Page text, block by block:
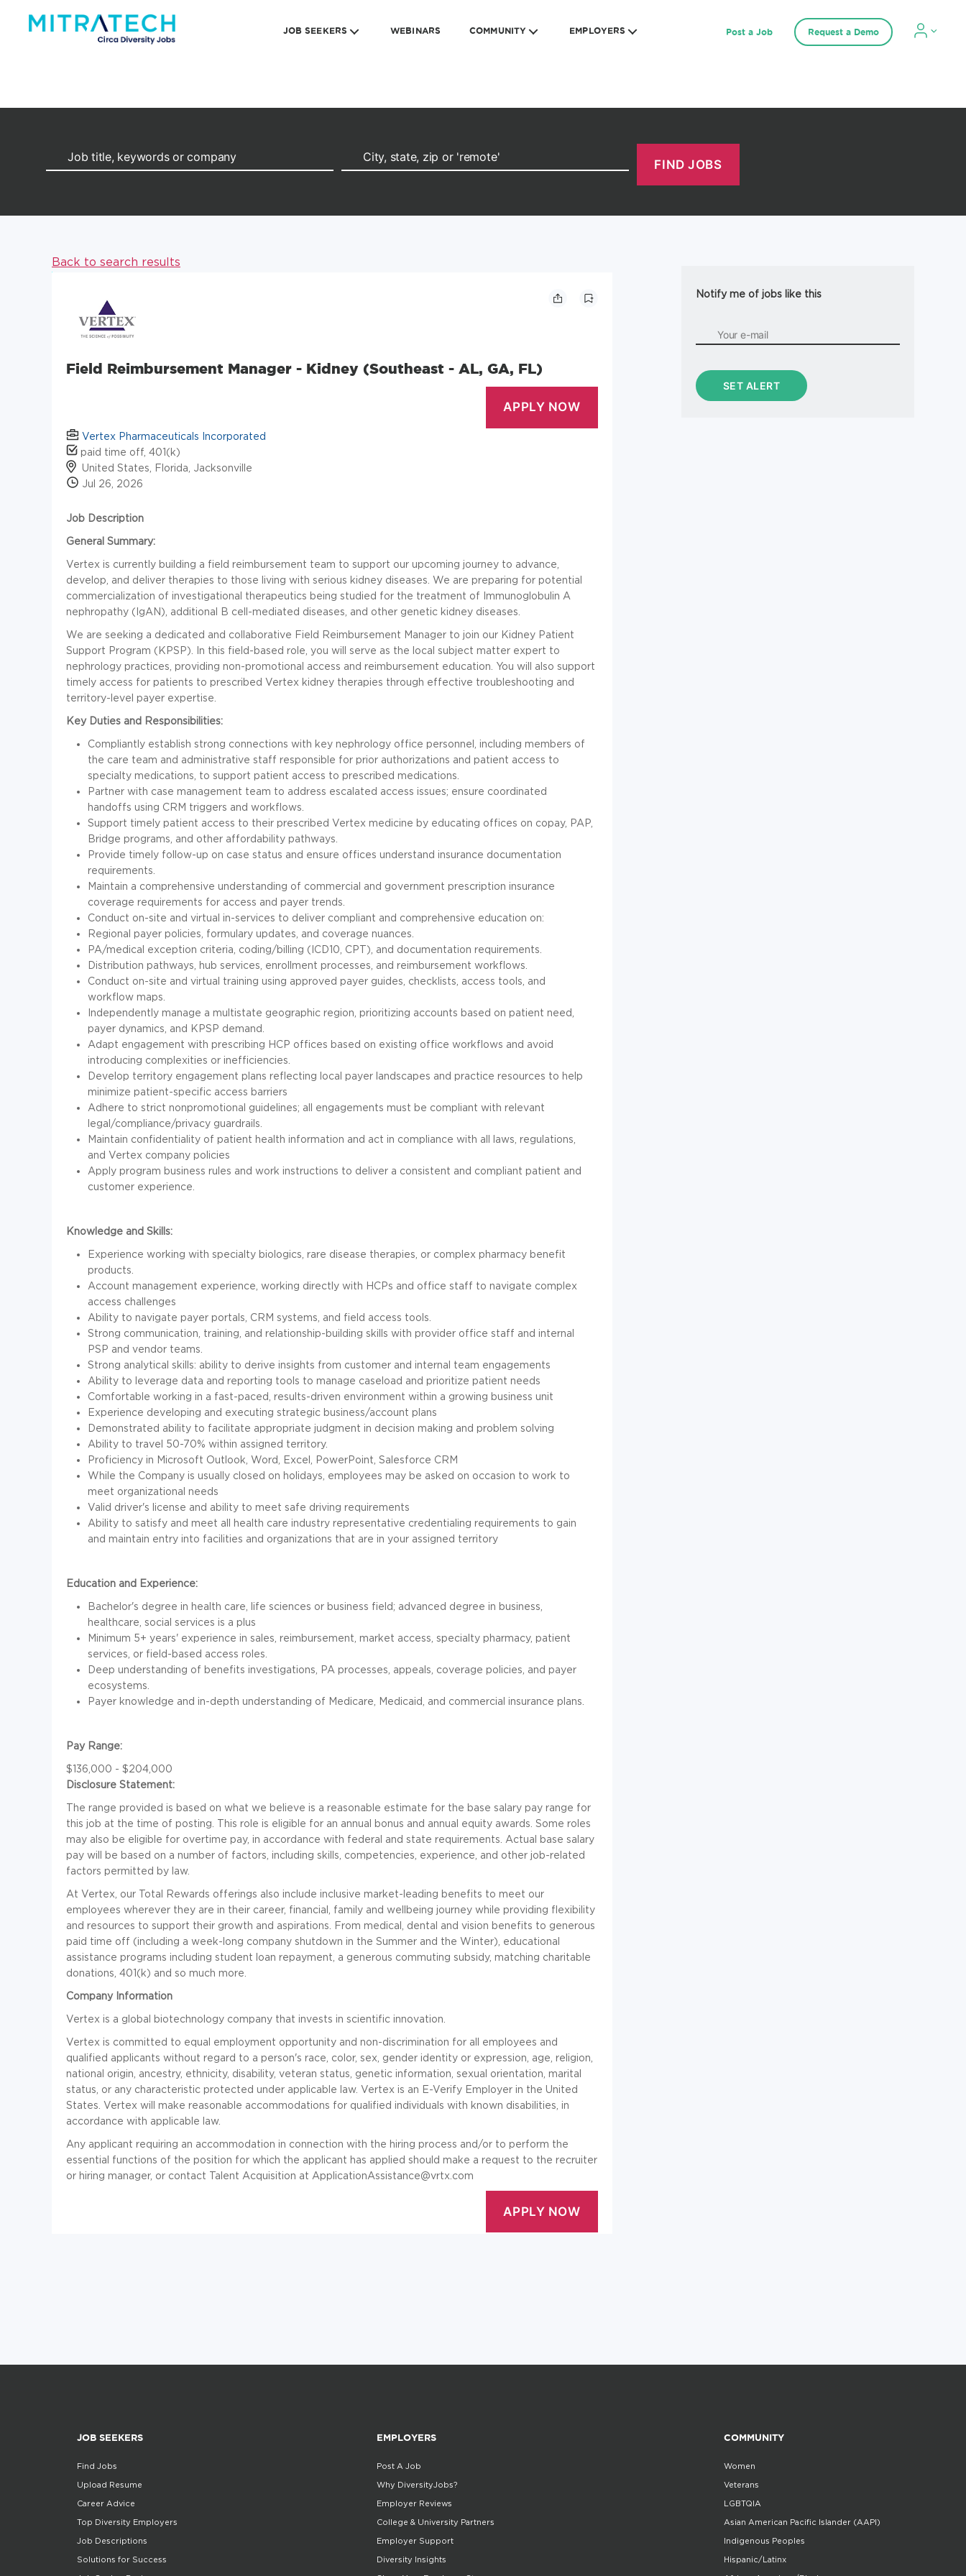
JOB SEEKERS WEBINARS COMMUNITY EMPLOYERS Post a Job Request a Demo
Back to search results
Field Reimbursement Manager - Kidney (Southeast - AL, GA, FL)
Vertex Pharmaceuticals Incorporated
paid time off, 401(k)
United States, Florida, Jacksonville
Jul 26, 2026
Job Description
General Summary:
Vertex is currently building a field reimbursement team to support our upcoming journey to advance,
develop, and deliver therapies to those living with serious kidney diseases. We are preparing for potential
commercialization of investigational therapeutics being studied for the treatment of Immunoglobulin A
nephropathy (IgAN), additional B cell-mediated diseases, and other genetic kidney diseases.
We are seeking a dedicated and collaborative Field Reimbursement Manager to join our Kidney Patient
Support Program (KPSP). In this field-based role, you will serve as the local subject matter expert to
nephrology practices, providing non-promotional access and reimbursement education. You will also support
timely access for patients to prescribed Vertex kidney therapies through effective troubleshooting and
territory-level payer expertise.
Key Duties and Responsibilities:
Compliantly establish strong connections with key nephrology office personnel, including members of
the care team and administrative staff responsible for prior authorizations and patient access to
specialty medications, to support patient access to prescribed medications.
Partner with case management team to address escalated access issues; ensure coordinated
handoffs using CRM triggers and workflows.
Support timely patient access to their prescribed Vertex medicine by educating offices on copay, PAP,
Bridge programs, and other affordability pathways.
Provide timely follow-up on case status and ensure offices understand insurance documentation
requirements.
Maintain a comprehensive understanding of commercial and government prescription insurance
coverage requirements for access and payer trends.
Conduct on-site and virtual in-services to deliver compliant and comprehensive education on:
Regional payer policies, formulary updates, and coverage nuances.
PA/medical exception criteria, coding/billing (ICD10, CPT), and documentation requirements.
Distribution pathways, hub services, enrollment processes, and reimbursement workflows.
Conduct on-site and virtual training using approved payer guides, checklists, access tools, and
workflow maps.
Independently manage a multistate geographic region, prioritizing accounts based on patient need,
payer dynamics, and KPSP demand.
Adapt engagement with prescribing HCP offices based on existing office workflows and avoid
introducing complexities or inefficiencies.
Develop territory engagement plans reflecting local payer landscapes and practice resources to help
minimize patient-specific access barriers
Adhere to strict nonpromotional guidelines; all engagements must be compliant with relevant
legal/compliance/privacy guardrails.
Maintain confidentiality of patient health information and act in compliance with all laws, regulations,
and Vertex company policies
Apply program business rules and work instructions to deliver a consistent and compliant patient and
customer experience.
Knowledge and Skills:
Experience working with specialty biologics, rare disease therapies, or complex pharmacy benefit
products.
Account management experience, working directly with HCPs and office staff to navigate complex
access challenges
Ability to navigate payer portals, CRM systems, and field access tools.
Strong communication, training, and relationship-building skills with provider office staff and internal
PSP and vendor teams.
Strong analytical skills: ability to derive insights from customer and internal team engagements
Ability to leverage data and reporting tools to manage caseload and prioritize patient needs
Comfortable working in a fast-paced, results-driven environment within a growing business unit
Experience developing and executing strategic business/account plans
Demonstrated ability to facilitate appropriate judgment in decision making and problem solving
Ability to travel 50-70% within assigned territory.
Proficiency in Microsoft Outlook, Word, Excel, PowerPoint, Salesforce CRM
While the Company is usually closed on holidays, employees may be asked on occasion to work to
meet organizational needs
Valid driver's license and ability to meet safe driving requirements
Ability to satisfy and meet all health care industry representative credentialing requirements to gain
and maintain entry into facilities and organizations that are in your assigned territory
Education and Experience:
Bachelor's degree in health care, life sciences or business field; advanced degree in business,
healthcare, social services is a plus
Minimum 5+ years' experience in sales, reimbursement, market access, specialty pharmacy, patient
services, or field-based access roles.
Deep understanding of benefits investigations, PA processes, appeals, coverage policies, and payer
ecosystems.
Payer knowledge and in-depth understanding of Medicare, Medicaid, and commercial insurance plans.
Pay Range:
$136,000 - $204,000
Disclosure Statement:
The range provided is based on what we believe is a reasonable estimate for the base salary pay range for
this job at the time of posting. This role is eligible for an annual bonus and annual equity awards. Some roles
may also be eligible for overtime pay, in accordance with federal and state requirements. Actual base salary
pay will be based on a number of factors, including skills, competencies, experience, and other job-related
factors permitted by law.
At Vertex, our Total Rewards offerings also include inclusive market-leading benefits to meet our
employees wherever they are in their career, financial, family and wellbeing journey while providing flexibility
and resources to support their growth and aspirations. From medical, dental and vision benefits to generous
paid time off (including a week-long company shutdown in the Summer and the Winter), educational
assistance programs including student loan repayment, a generous commuting subsidy, matching charitable
donations, 401(k) and so much more.
Company Information
Vertex is a global biotechnology company that invests in scientific innovation.
Vertex is committed to equal employment opportunity and non-discrimination for all employees and
qualified applicants without regard to a person's race, color, sex, gender identity or expression, age, religion,
national origin, ancestry, ethnicity, disability, veteran status, genetic information, sexual orientation, marital
status, or any characteristic protected under applicable law. Vertex is an E-Verify Employer in the United
States. Vertex will make reasonable accommodations for qualified individuals with known disabilities, in
accordance with applicable law.
Any applicant requiring an accommodation in connection with the hiring process and/or to perform the
essential functions of the position for which the applicant has applied should make a request to the recruiter
or hiring manager, or contact Talent Acquisition at ApplicationAssistance@vrtx.com
Notify me of jobs like this
JOB SEEKERS
Find Jobs
Upload Resume
Career Advice
Top Diversity Employers
Job Descriptions
Solutions for Success
EMPLOYERS
Post A Job
Why DiversityJobs?
Employer Reviews
College & University Partners
Employer Support
Diversity Insights
COMMUNITY
Women
Veterans
LGBTQIA
Asian American Pacific Islander (AAPI)
Indigenous Peoples
Hispanic/Latinx